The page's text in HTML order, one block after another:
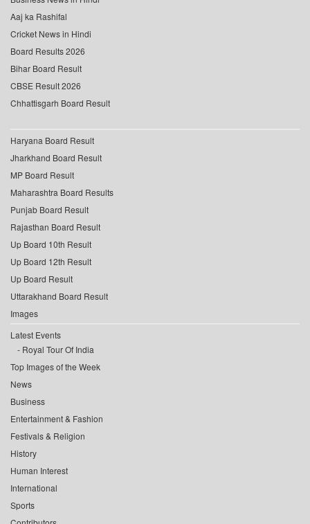
Aaj ka Rashifal
Cricket News in Hindi
Board Results 2026
Bihar Board Result
CBSE Result 2026
Chhattisgarh Board Result
Haryana Board Result
Jharkhand Board Result
MP Board Result
Maharashtra Board Results
Punjab Board Result
Rajasthan Board Result
Up Board 10th Result
Up Board 12th Result
Up Board Result
Uttarakhand Board Result
Images
Latest Events
Royal Tour Of India
Top Images of the Week
News
Business
Entertainment & Fashion
Festivals & Religion
History
Human Interest
International
Sports